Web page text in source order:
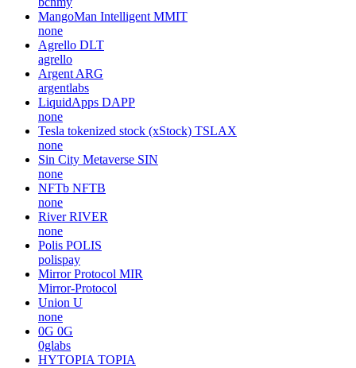
MangoMan Intelligent MMIT
none
Agrello DLT
agrello
Argent ARG
argentlabs
LiquidApps DAPP
none
Tesla tokenized stock (xStock) TSLAX
none
Sin City Metaverse SIN
none
NFTb NFTB
none
River RIVER
none
Polis POLIS
polispay
Mirror Protocol MIR
Mirror-Protocol
Union U
none
0G 0G
0glabs
HYTOPIA TOPIA